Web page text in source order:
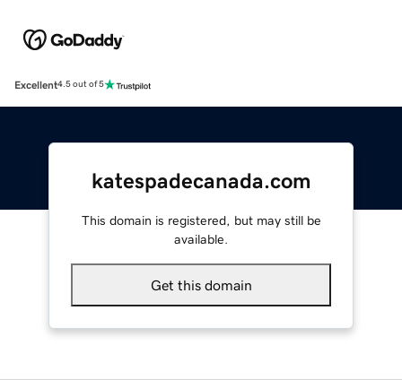
Excellent4.5 out of 5
katespadecanada.com
This domain is registered, but may still be
available.
Get this domain